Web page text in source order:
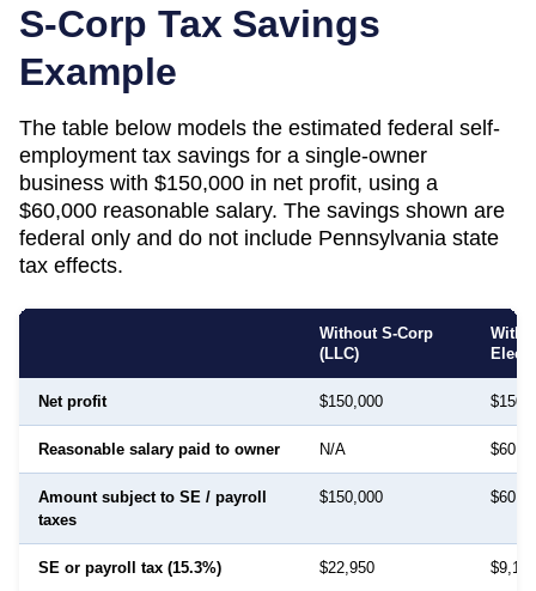
S-Corp Tax Savings
Example
The table below models the estimated federal self-
employment tax savings for a single-owner
business with $150,000 in net profit, using a
$60,000 reasonable salary. The savings shown are
federal only and do not include Pennsylvania state
tax effects.
Without S-Corp
(LLC)
With
Net profit $150,000
Reasonable salary paid to owner N/A
Amount subject to SE / payroll
taxes
$150,000
SE or payroll tax (15.3%) $22,950 $9,180